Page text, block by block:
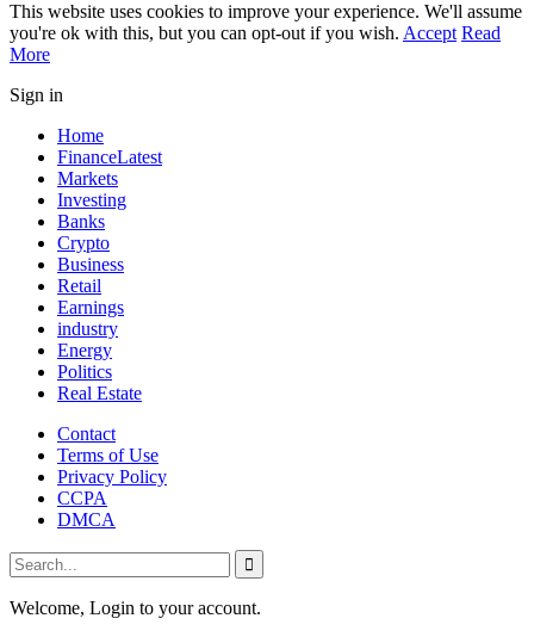
This website uses cookies to improve your experience. We'll assume
you're ok with this, but you can opt-out if you wish. Accept Read
More
Sign in
Home
FinanceLatest
Markets
Investing
Banks
Crypto
Business
Retail
Earnings
industry
Energy
Politics
Real Estate
Contact
Terms of Use
Privacy Policy
CCPA
DMCA
Welcome, Login to your account.